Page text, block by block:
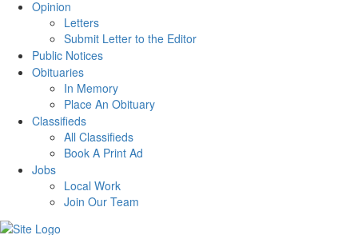
Opinion
Letters
Submit Letter to the Editor
Public Notices
Obituaries
In Memory
Place An Obituary
Classifieds
All Classifieds
Book A Print Ad
Jobs
Local Work
Join Our Team